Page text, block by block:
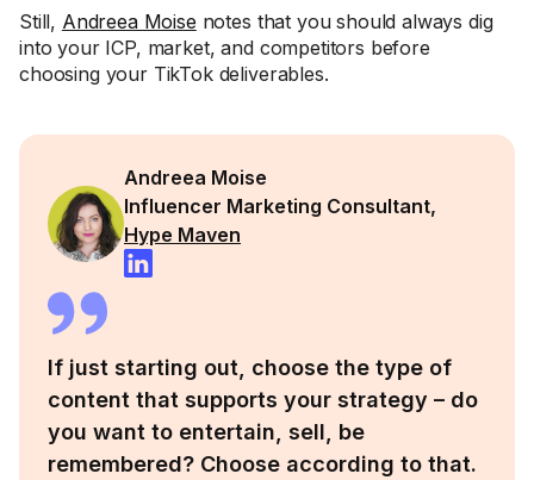
Still, Andreea Moise notes that you should always dig
into your ICP, market, and competitors before
choosing your TikTok deliverables.
Andreea Moise
Influencer Marketing Consultant,
Hype Maven
If just starting out, choose the type of
content that supports your strategy – do
you want to entertain, sell, be
remembered? Choose according to that.